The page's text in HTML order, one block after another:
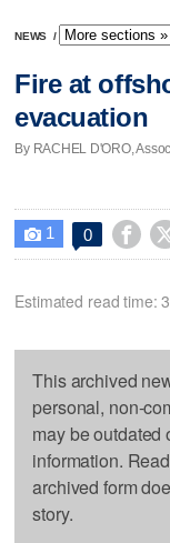
NEWS /
Fire at
evacuation
By RACHEL D'ORO,
 1 0 
Estimated read time:
This archived
personal, non-
may be outdated
information.
archived form
story.